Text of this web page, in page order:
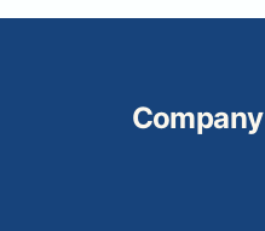
Company